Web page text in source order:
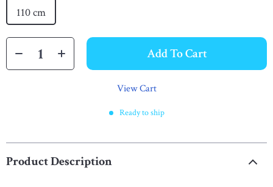
110 cm
Add To Cart
View Cart
Ready to ship
Product Description